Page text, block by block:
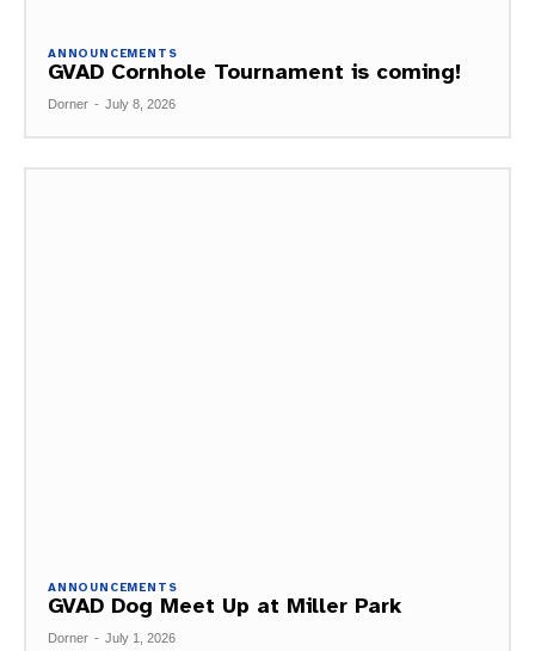
ANNOUNCEMENTS
GVAD Cornhole Tournament is coming!
Dorner - July 8, 2026
ANNOUNCEMENTS
GVAD Dog Meet Up at Miller Park
Dorner - July 1, 2026